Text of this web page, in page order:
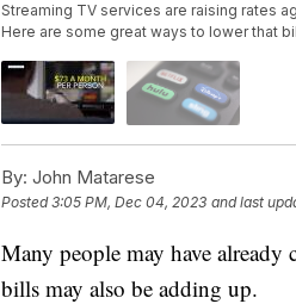
Streaming TV services are raising rates
Here are some great ways to lower that
By: John Matarese
Posted3:05 PM, Dec 04, 2023 and last
Many people may have already
bills may also be adding up.